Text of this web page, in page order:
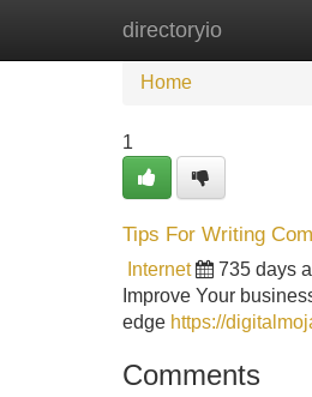
directoryio
Home
Home
1
Tips For Writing
Internet 735 days
Improve Your
edge https://
Comments